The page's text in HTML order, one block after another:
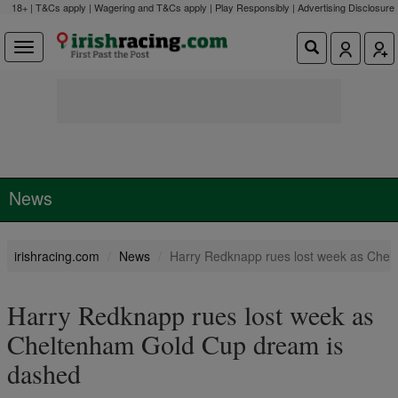
18+ | T&Cs apply | Wagering and T&Cs apply | Play Responsibly | Advertising Disclosure
News
irishracing.com News Harry Redknapp rues lost week as
Harry Redknapp rues lost week as
Cheltenham Gold Cup dream is
dashed